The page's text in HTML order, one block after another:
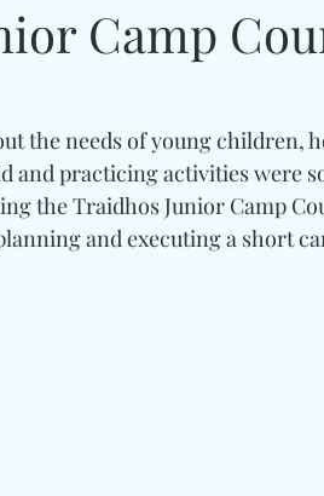
Camp
the needs of young children,
and practicing activities were
the Traidhos Junior Camp
and executing a short